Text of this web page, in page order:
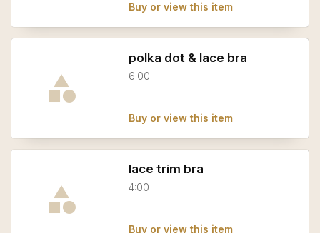
Buy or view this item
polka dot & lace bra
6:00
Buy or view this item
lace trim bra
4:00
Buy or view this item